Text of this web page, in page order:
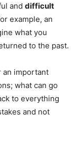
and difficult
example, an
what you
to the past.
an important
what can go
to everything
and not